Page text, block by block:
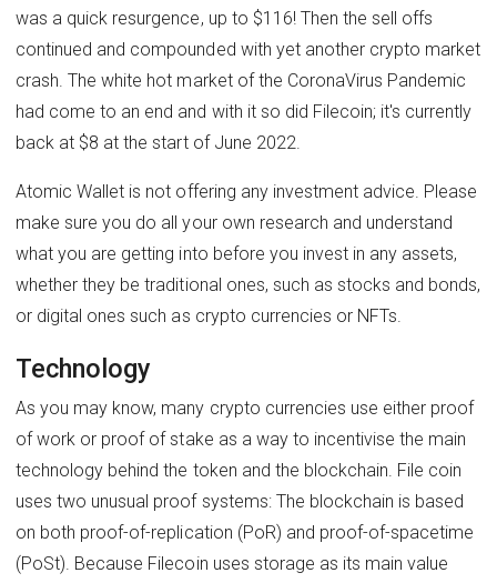
was a quick resurgence, up to $116! Then the sell offs
continued and compounded with yet another crypto market
crash. The white hot market of the CoronaVirus Pandemic
had come to an end and with it so did Filecoin; it's currently
back at $8 at the start of June 2022.
Atomic Wallet is not offering any investment advice. Please
make sure you do all your own research and understand
what you are getting into before you invest in any assets,
whether they be traditional ones, such as stocks and bonds,
or digital ones such as crypto currencies or NFTs.
Technology
As you may know, many crypto currencies use either proof
of work or proof of stake as a way to incentivise the main
technology behind the token and the blockchain. File coin
uses two unusual proof systems: The blockchain is based
on both proof-of-replication (PoR) and proof-of-spacetime
(PoSt). Because Filecoin uses storage as its main value